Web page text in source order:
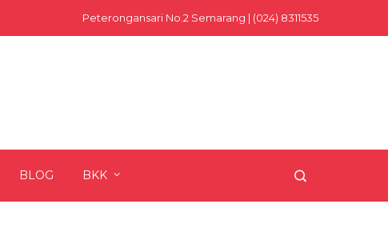
Peterongansari No.2 Semarang | (024) 8311535
BLOG BKK